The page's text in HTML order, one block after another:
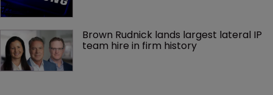
Brown Rudnick lands largest lateral IP
team hire in firm history